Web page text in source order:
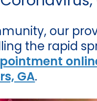
our
the rapid
GA.